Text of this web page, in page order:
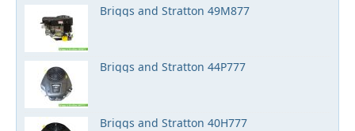
Briggs and Stratton 49M877
Briggs and Stratton 44P777
Briggs and Stratton 40H777